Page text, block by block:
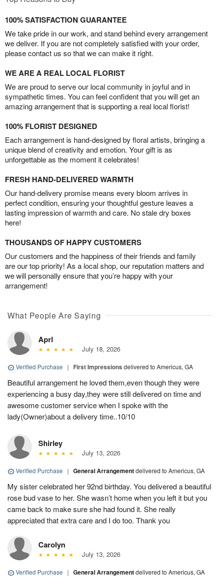
100% SATISFACTION GUARANTEE
We take pride in our work, and stand behind every arrangement
we deliver. If you are not completely satisfied with your order,
please contact us so that we can make it right.
WE ARE A REAL LOCAL FLORIST
We are proud to serve our local community in joyful and in
sympathetic times. You can feel confident that you will get an
amazing arrangement that is supporting a real local florist!
100% FLORIST DESIGNED
Each arrangement is hand-designed by floral artists, bringing a
unique blend of creativity and emotion. Your gift is as
unforgettable as the moment it celebrates!
FRESH HAND-DELIVERED WARMTH
Our hand-delivery promise means every bloom arrives in
perfect condition, ensuring your thoughtful gesture leaves a
lasting impression of warmth and care. No stale dry boxes
here!
THOUSANDS OF HAPPY CUSTOMERS
Our customers and the happiness of their friends and family
are our top priority! As a local shop, our reputation matters and
we will personally ensure that you’re happy with your
arrangement!
What People Are Saying
Aprl
July 18, 2026
Verified Purchase | First Impressions delivered to Americus, GA
Beautiful arrangement he loved them,even though they were
experiencing a busy day,they were still delivered on time and
awesome customer service when I spoke with the
lady(Owner)about a delivery time..10/10
Shirley
July 13, 2026
Verified Purchase | General Arrangementdelivered to Americus, GA
My sister celebrated her 92nd birthday. You delivered a beautiful
rose bud vase to her. She wasn’t home when you left it but you
came back to make sure she had found it. She really
appreciated that extra care and I do too. Thank you
Carolyn
July 13, 2026
Verified Purchase | General Arrangementdelivered to Americus, GA